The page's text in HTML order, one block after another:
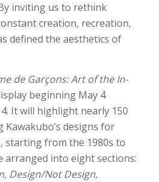
inviting us to rethink
creation, recreation,
defined the aesthetics of
de Garçons: Art of the In-
beginning May 4
It will highlight nearly 150
designs for
starting from the 1980s to
arranged into eight sections:
Design/Not Design,